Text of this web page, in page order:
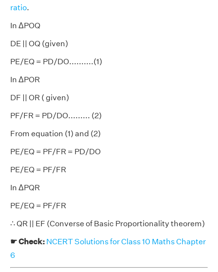
ratio.
In ΔPOQ
DE || OQ (given)
PE/EQ = PD/DO..........(1)
In ΔPOR
DF || OR ( given)
PF/FR = PD/DO......... (2)
From equation (1) and (2)
PE/EQ = PF/FR = PD/DO
PE/EQ = PF/FR
In ΔPQR
PE/EQ = PF/FR
∴ QR || EF (Converse of Basic Proportionality theorem)
☛ Check: NCERT Solutions for Class 10 Maths Chapter
6